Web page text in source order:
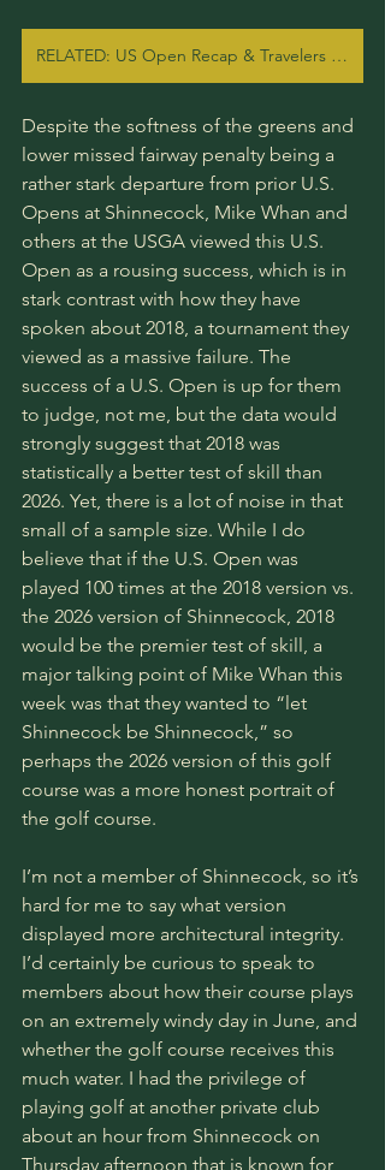
RELATED: US Open Recap & Travelers Preview
Despite the softness of the greens and
lower missed fairway penalty being a
rather stark departure from prior U.S.
Opens at Shinnecock, Mike Whan and
others at the USGA viewed this U.S.
Open as a rousing success, which is in
stark contrast with how they have
spoken about 2018, a tournament they
viewed as a massive failure. The
success of a U.S. Open is up for them
to judge, not me, but the data would
strongly suggest that 2018 was
statistically a better test of skill than
2026. Yet, there is a lot of noise in that
small of a sample size. While I do
believe that if the U.S. Open was
played 100 times at the 2018 version vs.
the 2026 version of Shinnecock, 2018
would be the premier test of skill, a
major talking point of Mike Whan this
week was that they wanted to “let
Shinnecock be Shinnecock,” so
perhaps the 2026 version of this golf
course was a more honest portrait of
the golf course.
I’m not a member of Shinnecock, so it’s
hard for me to say what version
displayed more architectural integrity.
I’d certainly be curious to speak to
members about how their course plays
on an extremely windy day in June, and
whether the golf course receives this
much water. I had the privilege of
playing golf at another private club
about an hour from Shinnecock on
Thursday afternoon that is known for